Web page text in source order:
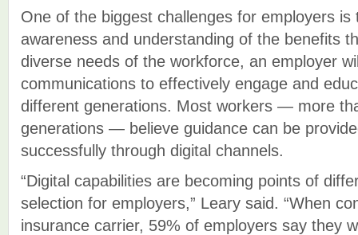
One of the biggest challenges for employers is
awareness and understanding of the benefits
diverse needs of the workforce, an employer
communications to effectively engage and
different generations. Most workers — more
generations — believe guidance can be
successfully through digital channels.
“Digital capabilities are becoming points of
selection for employers,” Leary said. “When
insurance carrier, 59% of employers say they